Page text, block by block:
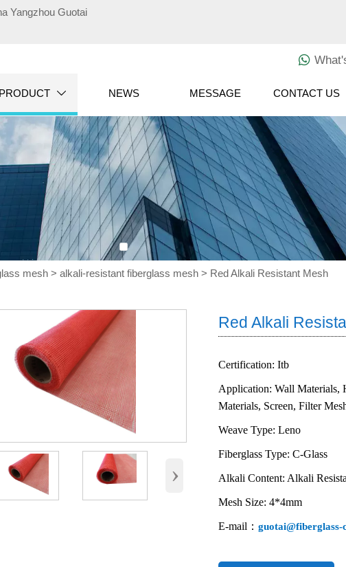
Yangzhou Guotai

PRODUCT  NEWS MESSAGE CONTACT US
mesh >alkali-resistant fiberglass mesh > Red Alkali Resistant Mesh
›
Red Alkali
Certification: Itb
Application: Wall Materials,
Materials, Screen, Filter
Weave Type: Leno
Fiberglass Type: C-Glass
Alkali Content: Alkali
Mesh Size: 4*4mm
E-mail：guotai@fiberglass-